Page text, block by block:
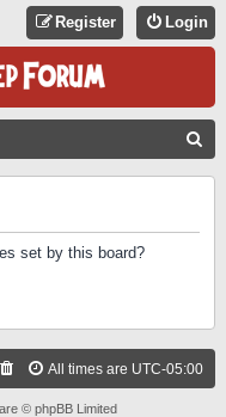
Login
Register
set by this board?
All times are UTC-05:00
© phpBB Limited